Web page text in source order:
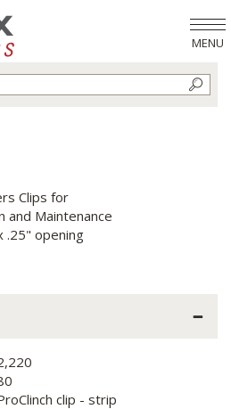
MENU
.25" opening
clip - strip